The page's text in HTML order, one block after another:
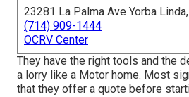
23281 La Palma Ave Yorba
(714) 909-1444
OCRV Center
They have the right tools and the
a lorry like a Motor home. Most
that they offer a quote before